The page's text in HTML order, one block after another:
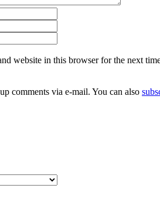
website in this browser for the next
comments via e-mail. You can also